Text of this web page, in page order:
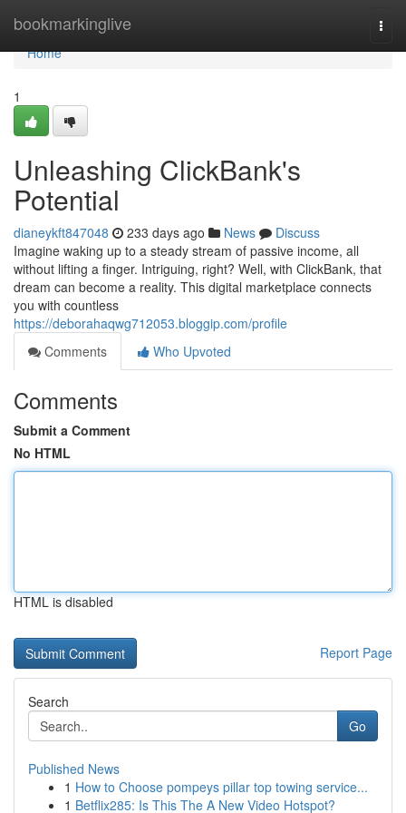
bookmarkinglive
Home
Home
1
Unleashing ClickBank's
Potential
dianeykft847048 233 days ago News
Discuss
Imagine waking up to a steady stream of passive income, all
without lifting a finger. Intriguing, right? Well, with ClickBank, that
dream can become a reality. This digital marketplace connects
you with countless
https://deborahaqwg712053.bloggip.com/profile
Comments
Who Upvoted
Comments
Submit a Comment
No HTML
HTML is disabled
Report Page
Search
Go
Published News
1 How to Choose pompeys pillar top towing service...
1 Betflix285: Is This The A New Video Hotspot?